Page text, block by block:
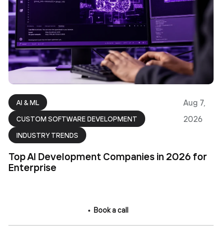
AI & ML
CUSTOM SOFTWARE DEVELOPMENT
INDUSTRY TRENDS
Aug 7,
2026
Top AI Development Companies in 2026 for
Enterprise
Book a call